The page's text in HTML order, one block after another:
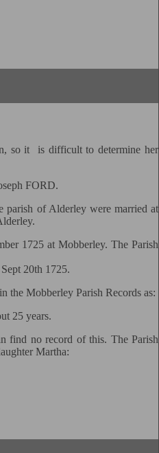
so it is difficult to determine her
FORD.
of Alderley were married at
1725 at Mobberley. The Parish
20th 1725.
the Mobberley Parish Records as:
25 years.
find no record of this. The Parish
Martha: